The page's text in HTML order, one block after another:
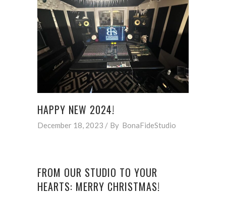
HAPPY NEW 2024!
December 18, 2023 By BonaFideStudio
FROM OUR STUDIO TO YOUR
HEARTS: MERRY CHRISTMAS!